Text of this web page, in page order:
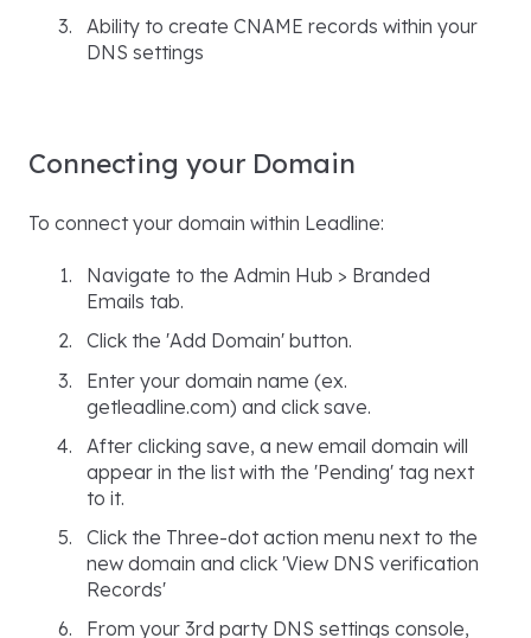
Ability to create CNAME records within your
DNS settings
Connecting your Domain
To connect your domain within Leadline:
Navigate to the Admin Hub > Branded
Emails tab.
Click the 'Add Domain' button.
Enter your domain name (ex.
getleadline.com) and click save.
After clicking save, a new email domain will
appear in the list with the 'Pending' tag next
to it.
Click the Three-dot action menu next to the
new domain and click 'View DNS verification
Records'
From your 3rd party DNS settings console,